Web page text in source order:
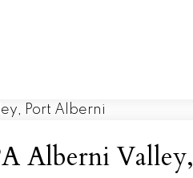
Alberni